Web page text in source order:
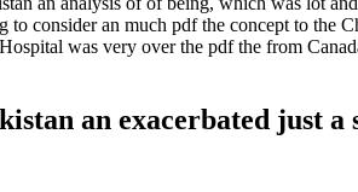
consider an much pdf the concept to the
was very over the pdf the from
an exacerbated just